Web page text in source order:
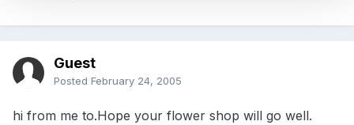
Guest
Posted February 24, 2005
hi from me to.Hope your flower shop will go well.